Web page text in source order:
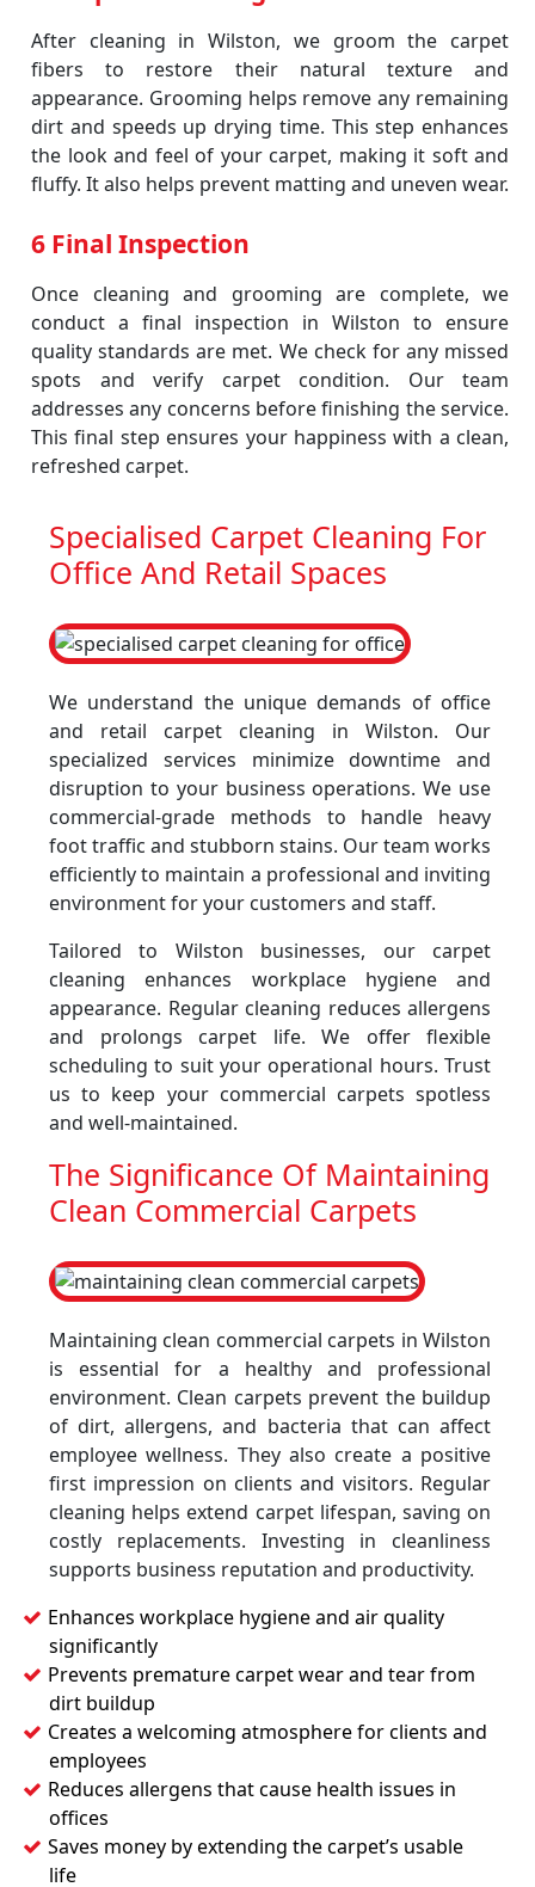
After cleaning in Wilston, we groom the carpet
fibers to restore their natural texture and
appearance. Grooming helps remove any remaining
dirt and speeds up drying time. This step enhances
the look and feel of your carpet, making it soft and
fluffy. It also helps prevent matting and uneven wear.
6 Final Inspection
Once cleaning and grooming are complete, we
conduct a final inspection in Wilston to ensure
quality standards are met. We check for any missed
spots and verify carpet condition. Our team
addresses any concerns before finishing the service.
This final step ensures your happiness with a clean,
refreshed carpet.
Specialised Carpet Cleaning For
Office And Retail Spaces
We understand the unique demands of office
and retail carpet cleaning in Wilston. Our
specialized services minimize downtime and
disruption to your business operations. We use
commercial-grade methods to handle heavy
foot traffic and stubborn stains. Our team works
efficiently to maintain a professional and inviting
environment for your customers and staff.
Tailored to Wilston businesses, our carpet
cleaning enhances workplace hygiene and
appearance. Regular cleaning reduces allergens
and prolongs carpet life. We offer flexible
scheduling to suit your operational hours. Trust
us to keep your commercial carpets spotless
and well-maintained.
The Significance Of Maintaining
Clean Commercial Carpets
Maintaining clean commercial carpets in Wilston
is essential for a healthy and professional
environment. Clean carpets prevent the buildup
of dirt, allergens, and bacteria that can affect
employee wellness. They also create a positive
first impression on clients and visitors. Regular
cleaning helps extend carpet lifespan, saving on
costly replacements. Investing in cleanliness
supports business reputation and productivity.
Enhances workplace hygiene and air quality
significantly
Prevents premature carpet wear and tear from
dirt buildup
Creates a welcoming atmosphere for clients and
employees
Reduces allergens that cause health issues in
offices
Saves money by extending the carpet’s usable
life